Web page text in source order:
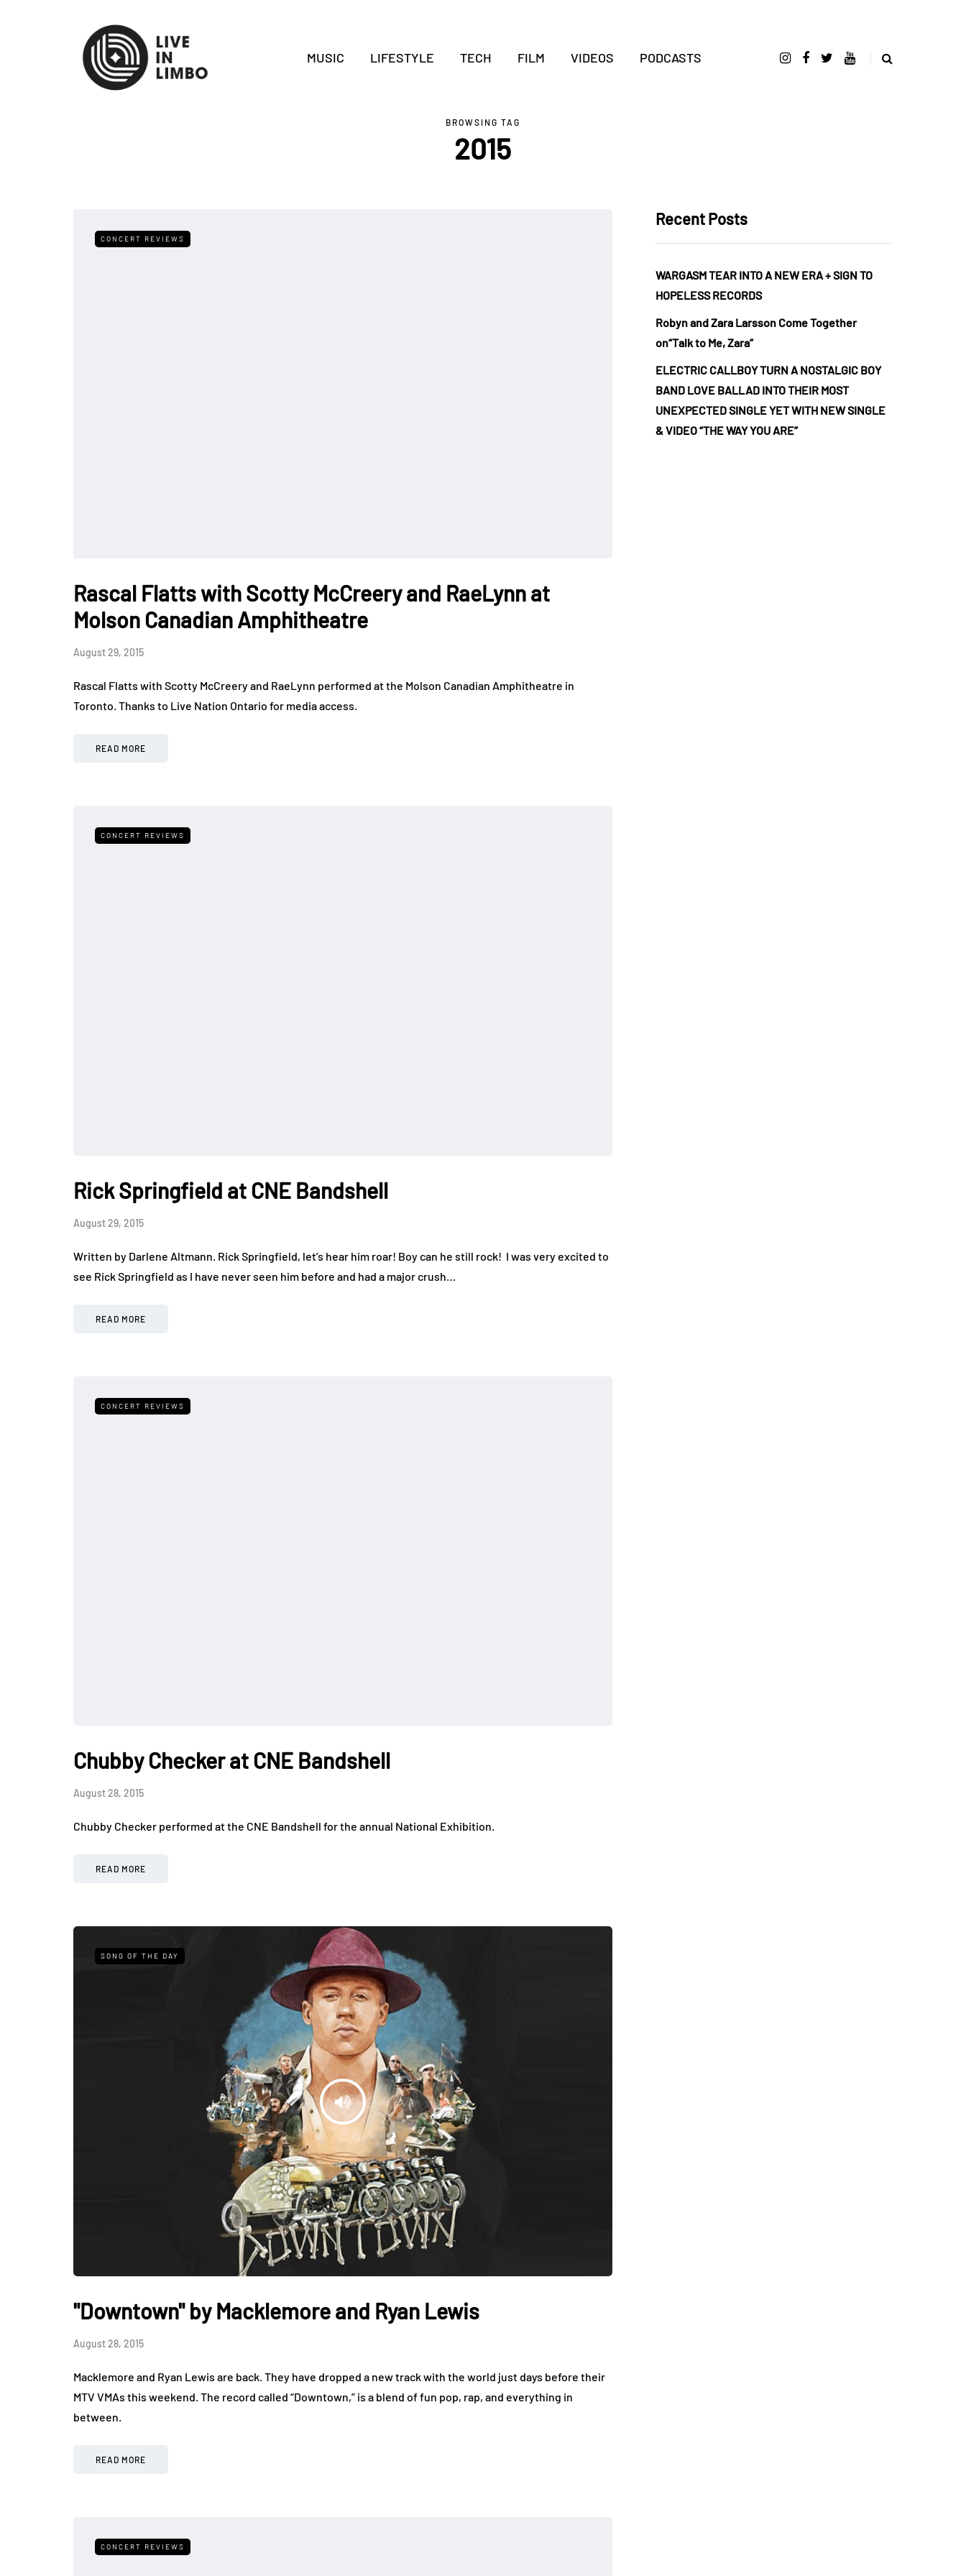
MUSIC LIFESTYLE TECH FILM VIDEOS PODCASTS
BROWSING TAG
2015
CONCERT REVIEWS
Rascal Flatts with Scotty McCreery and RaeLynn at
Molson Canadian Amphitheatre
August 29, 2015
Rascal Flatts with Scotty McCreery and RaeLynn performed at the Molson Canadian Amphitheatre in
Toronto. Thanks to Live Nation Ontario for media access.
READ MORE
CONCERT REVIEWS
Rick Springfield at CNE Bandshell
August 29, 2015
Written by Darlene Altmann. Rick Springfield, let’s hear him roar! Boy can he still rock! I was very excited to
see Rick Springfield as I have never seen him before and had a major crush…
READ MORE
CONCERT REVIEWS
Chubby Checker at CNE Bandshell
August 28, 2015
Chubby Checker performed at the CNE Bandshell for the annual National Exhibition.
READ MORE
SONG OF THE DAY
"Downtown" by Macklemore and Ryan Lewis
August 28, 2015
Macklemore and Ryan Lewis are back. They have dropped a new track with the world just days before their
MTV VMAs this weekend. The record called “Downtown,” is a blend of fun pop, rap, and everything in
between.
READ MORE
CONCERT REVIEWS
Recent Posts
WARGASM TEAR INTO A NEW ERA + SIGN TO
HOPELESS RECORDS
Robyn and Zara Larsson Come Together
on“Talk to Me, Zara”
ELECTRIC CALLBOY TURN A NOSTALGIC BOY
BAND LOVE BALLAD INTO THEIR MOST
UNEXPECTED SINGLE YET WITH NEW SINGLE
& VIDEO “THE WAY YOU ARE”